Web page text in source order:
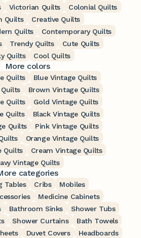
Victorian Quilts
Colonial Quilts
Quilts
Creative Quilts
Quilts
Contemporary Quilts
Trendy Quilts
Cute Quilts
Quilts
Cool Quilts
More colors
Quilts
Blue Vintage Quilts
Brown Vintage Quilts
Quilts
Gold Vintage Quilts
Quilts
Black Vintage Quilts
Quilts
Pink Vintage Quilts
Orange Vintage Quilts
Quilts
Cream Vintage Quilts
Vintage Quilts
categories
Tables Cribs
Mobiles
Medicine Cabinets
Bathroom Sinks
Shower Tubs
Shower Curtains
Bath Towels
Duvet Covers
Headboards